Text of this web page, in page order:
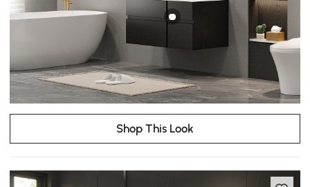
Shop This Look